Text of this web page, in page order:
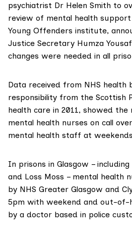
psychiatrist Dr Helen Smith to
review of mental health
Young Offenders institute,
Justice Secretary Humza
changes were needed in all
Data received from NHS health
responsibility from the Scottish
health care in 2011, showed
mental health nurses on call
mental health staff at
In prisons in Glasgow –
and Loss Moss – mental health
by NHS Greater Glasgow and
5pm with weekend and out-of-
by a doctor based in police